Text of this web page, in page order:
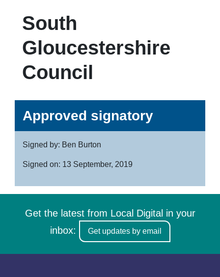
South
Gloucestershire
Council
Approved signatory
Signed by: Ben Burton
Signed on: 13 September, 2019
Get the latest from Local Digital in your
inbox:
Get updates by email